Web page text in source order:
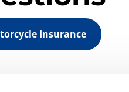
Insurance